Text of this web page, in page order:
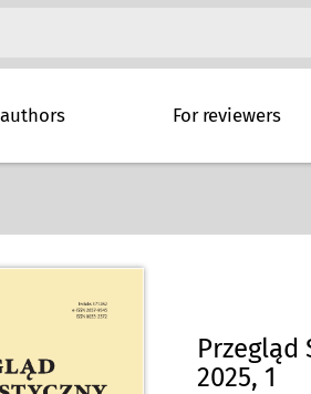
For reviewers
Przegląd
2025, 1